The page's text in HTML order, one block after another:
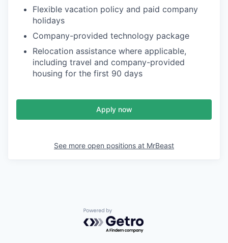
Flexible vacation policy and paid company
holidays
Company-provided technology package
Relocation assistance where applicable,
including travel and company-provided
housing for the first 90 days
Apply now
See more open positions at MrBeast
Powered by Getro.com